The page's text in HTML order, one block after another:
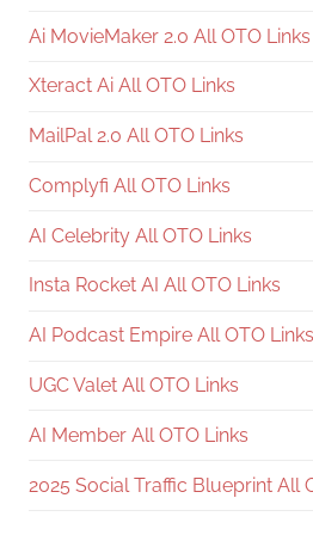
Ai MovieMaker 2.0 All OTO Links
Xteract Ai All OTO Links
MailPal 2.0 All OTO Links
Complyfi All OTO Links
AI Celebrity All OTO Links
Insta Rocket AI All OTO Links
AI Podcast Empire All OTO Links
UGC Valet All OTO Links
AI Member All OTO Links
2025 Social Traffic Blueprint All